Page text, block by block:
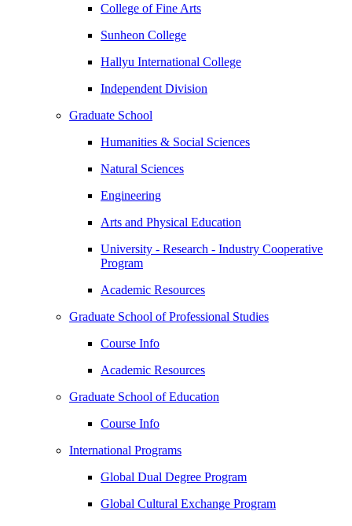
College of Fine Arts
​Sunheon College
Hallyu International College
Independent Division
Graduate School
Humanities & Social Sciences
Natural Sciences
Engineering
Arts and Physical Education
University - Research - Industry Cooperative
Program
Academic Resources
Graduate School of Professional Studies
Course Info
Academic Resources
Graduate School of Education
Course Info
International Programs
Global Dual Degree Program
Global Cultural Exchange Program